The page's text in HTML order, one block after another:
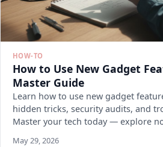
HOW-TO
How to Use New Gadget
Master Guide
Learn how to use new gadget
hidden tricks, security audits, and
Master your tech today — explore
May 29, 2026